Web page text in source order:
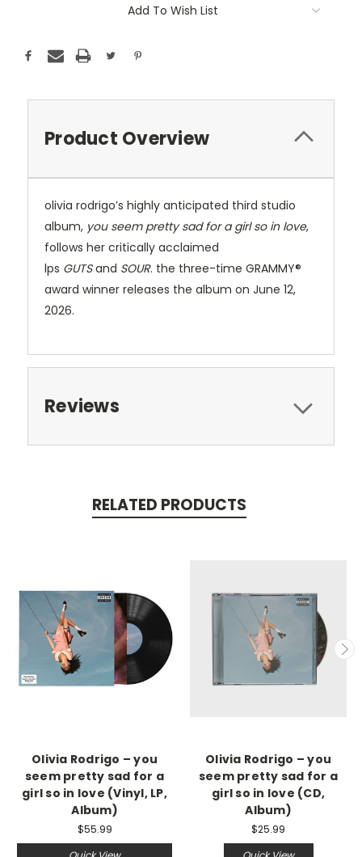
Add To Wish List
Product Overview
olivia rodrigo’s highly anticipated third studio
album, you seem pretty sad for a girl so in love,
follows her critically acclaimed
lps GUTSand SOUR. the three-time GRAMMY®
award winner releases the album on June 12,
2026.
Reviews
RELATED PRODUCTS
Olivia Rodrigo – you
seem pretty sad for a
girl so in love (Vinyl, LP,
Album)
$55.99
Olivia Rodrigo – you
seem pretty sad for a
girl so in love (CD,
Album)
$25.99